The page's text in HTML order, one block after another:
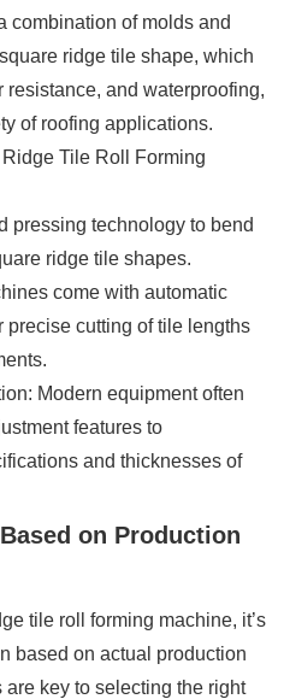
combination of molds and
ridge tile shape, which
and waterproofing,
of roofing applications.
Tile Roll Forming
pressing technology to bend
ridge tile shapes.
come with automatic
cutting of tile lengths
Modern equipment often
features to
and thicknesses of
on Production
tile roll forming machine, it’s
based on actual production
key to selecting the right